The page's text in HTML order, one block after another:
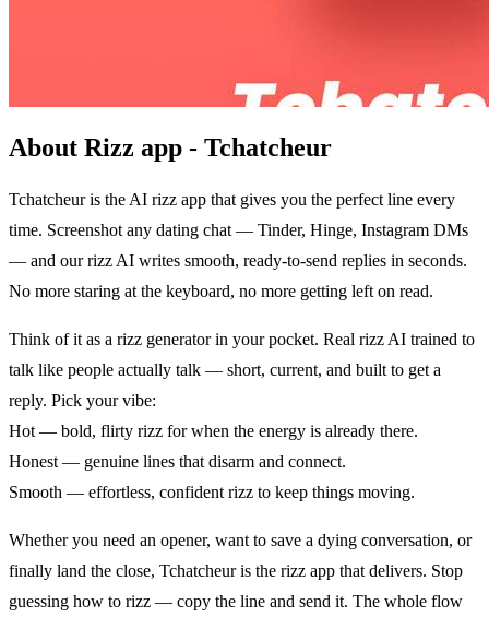
About Rizz app - Tchatcheur
Tchatcheur is the AI rizz app that gives you the perfect line every
time. Screenshot any dating chat — Tinder, Hinge, Instagram DMs
— and our rizz AI writes smooth, ready-to-send replies in seconds.
No more staring at the keyboard, no more getting left on read.
Think of it as a rizz generator in your pocket. Real rizz AI trained to
talk like people actually talk — short, current, and built to get a
reply. Pick your vibe:
Hot — bold, flirty rizz for when the energy is already there.
Honest — genuine lines that disarm and connect.
Smooth — effortless, confident rizz to keep things moving.
Whether you need an opener, want to save a dying conversation, or
finally land the close, Tchatcheur is the rizz app that delivers. Stop
guessing how to rizz — copy the line and send it. The whole flow